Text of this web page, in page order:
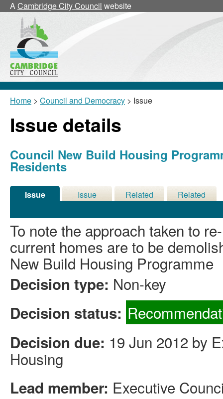
ACambridge City Council website
Home > Council and Democracy > Issue
Issue details
Council New Build Housing
Residents
Issue
Issue
Related
Related
To note the approach taken to
current homes are to be
New Build Housing Programme
Decision type: Non-key
Decision status:
Decision due: 19 Jun 2012 by
Housing
Lead member: Executive